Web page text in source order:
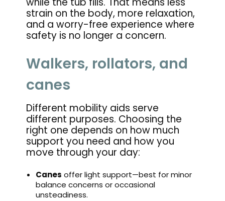
strain on the body, more relaxation,
and a worry-free experience where
safety is no longer a concern.
Walkers, rollators, and
canes
Different mobility aids serve
different purposes. Choosing the
right one depends on how much
support you need and how you
move through your day:
Canes offer light support—best for minor
balance concerns or occasional
unsteadiness.